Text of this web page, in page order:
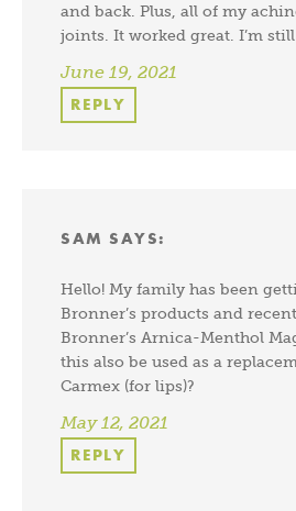
and back. Plus, all of my
joints. It worked great. I’m
June 19, 2021
REPLY
SAM SAYS:
Hello! My family has been
Bronner’s products and
Bronner’s Arnica-Menthol
this also be used as a
Carmex (for lips)?
May 12, 2021
REPLY